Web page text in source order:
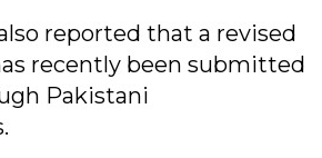
reported that a revised
recently been submitted
Pakistani